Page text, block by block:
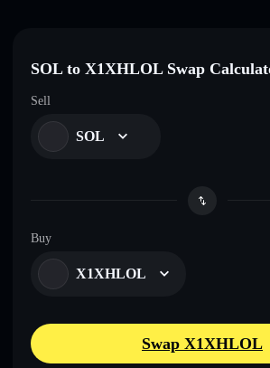
SOL to X1XHLOL Swap
Sell
SOL
Buy
X1XHLOL
Swap X1XHLOL